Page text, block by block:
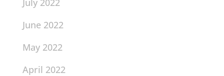
July 2022
June 2022
May 2022
April 2022